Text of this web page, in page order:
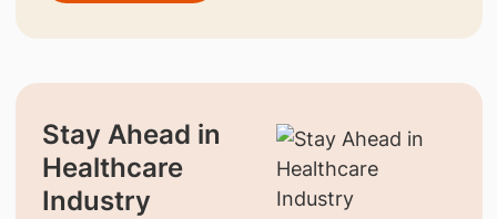
Stay Ahead in
Healthcare
Industry